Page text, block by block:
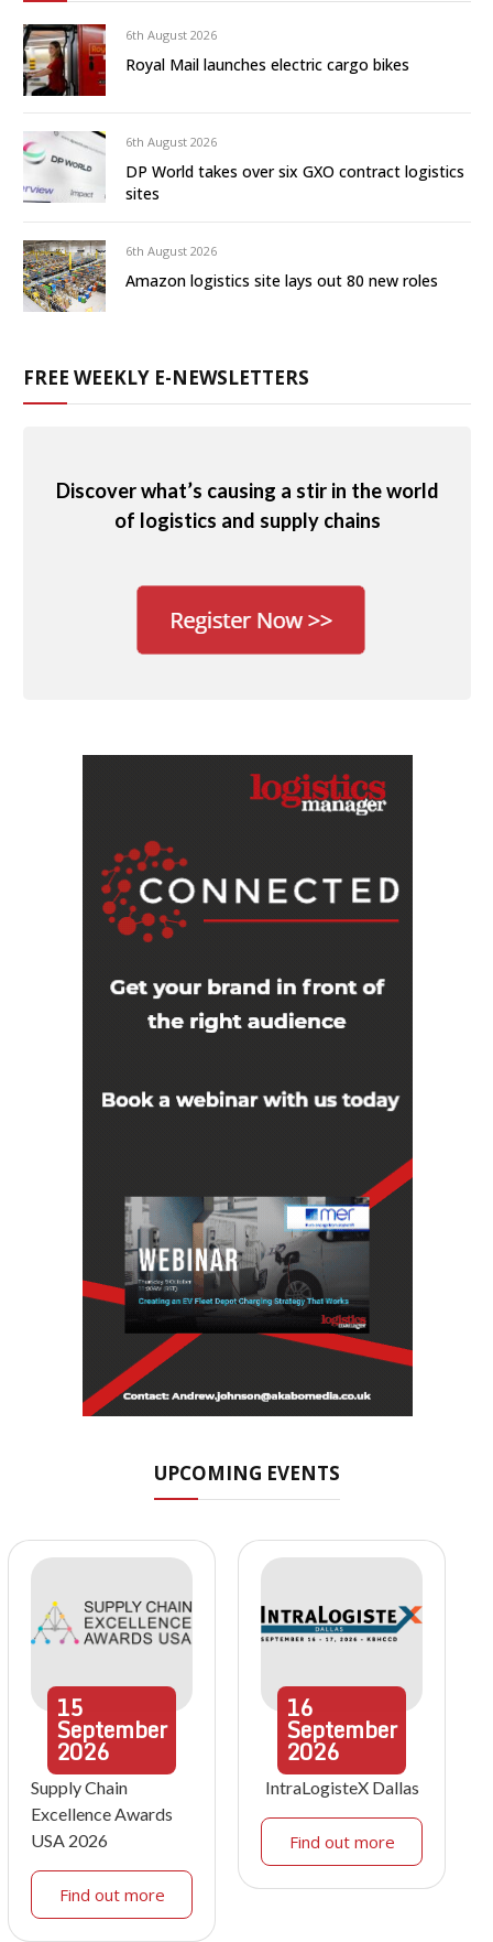
6th August 2026
Royal Mail launches electric cargo bikes
6th August 2026
DP World takes over six GXO contract logistics
sites
6th August 2026
Amazon logistics site lays out 80 new roles
FREE WEEKLY E-NEWSLETTERS
Discover what’s causing a stir in the world
of logistics and supply chains
UPCOMING EVENTS
15
September
2026
Supply Chain
Excellence Awards
USA 2026
Find out more
16
September
2026
IntraLogisteX Dallas
Find out more